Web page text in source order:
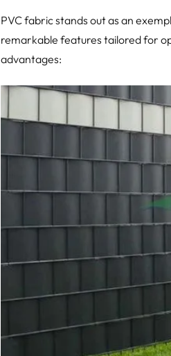
PVC fabric stands out as an
remarkable features tailored for
advantages: